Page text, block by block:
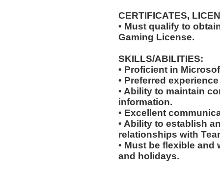
CERTIFICATES,
• Must qualify to
Gaming License.
SKILLS/ABILITIES:
• Proficient in
• Preferred
• Ability to maintain
information.
• Excellent
• Ability to establish
relationships with
• Must be flexible
and holidays.